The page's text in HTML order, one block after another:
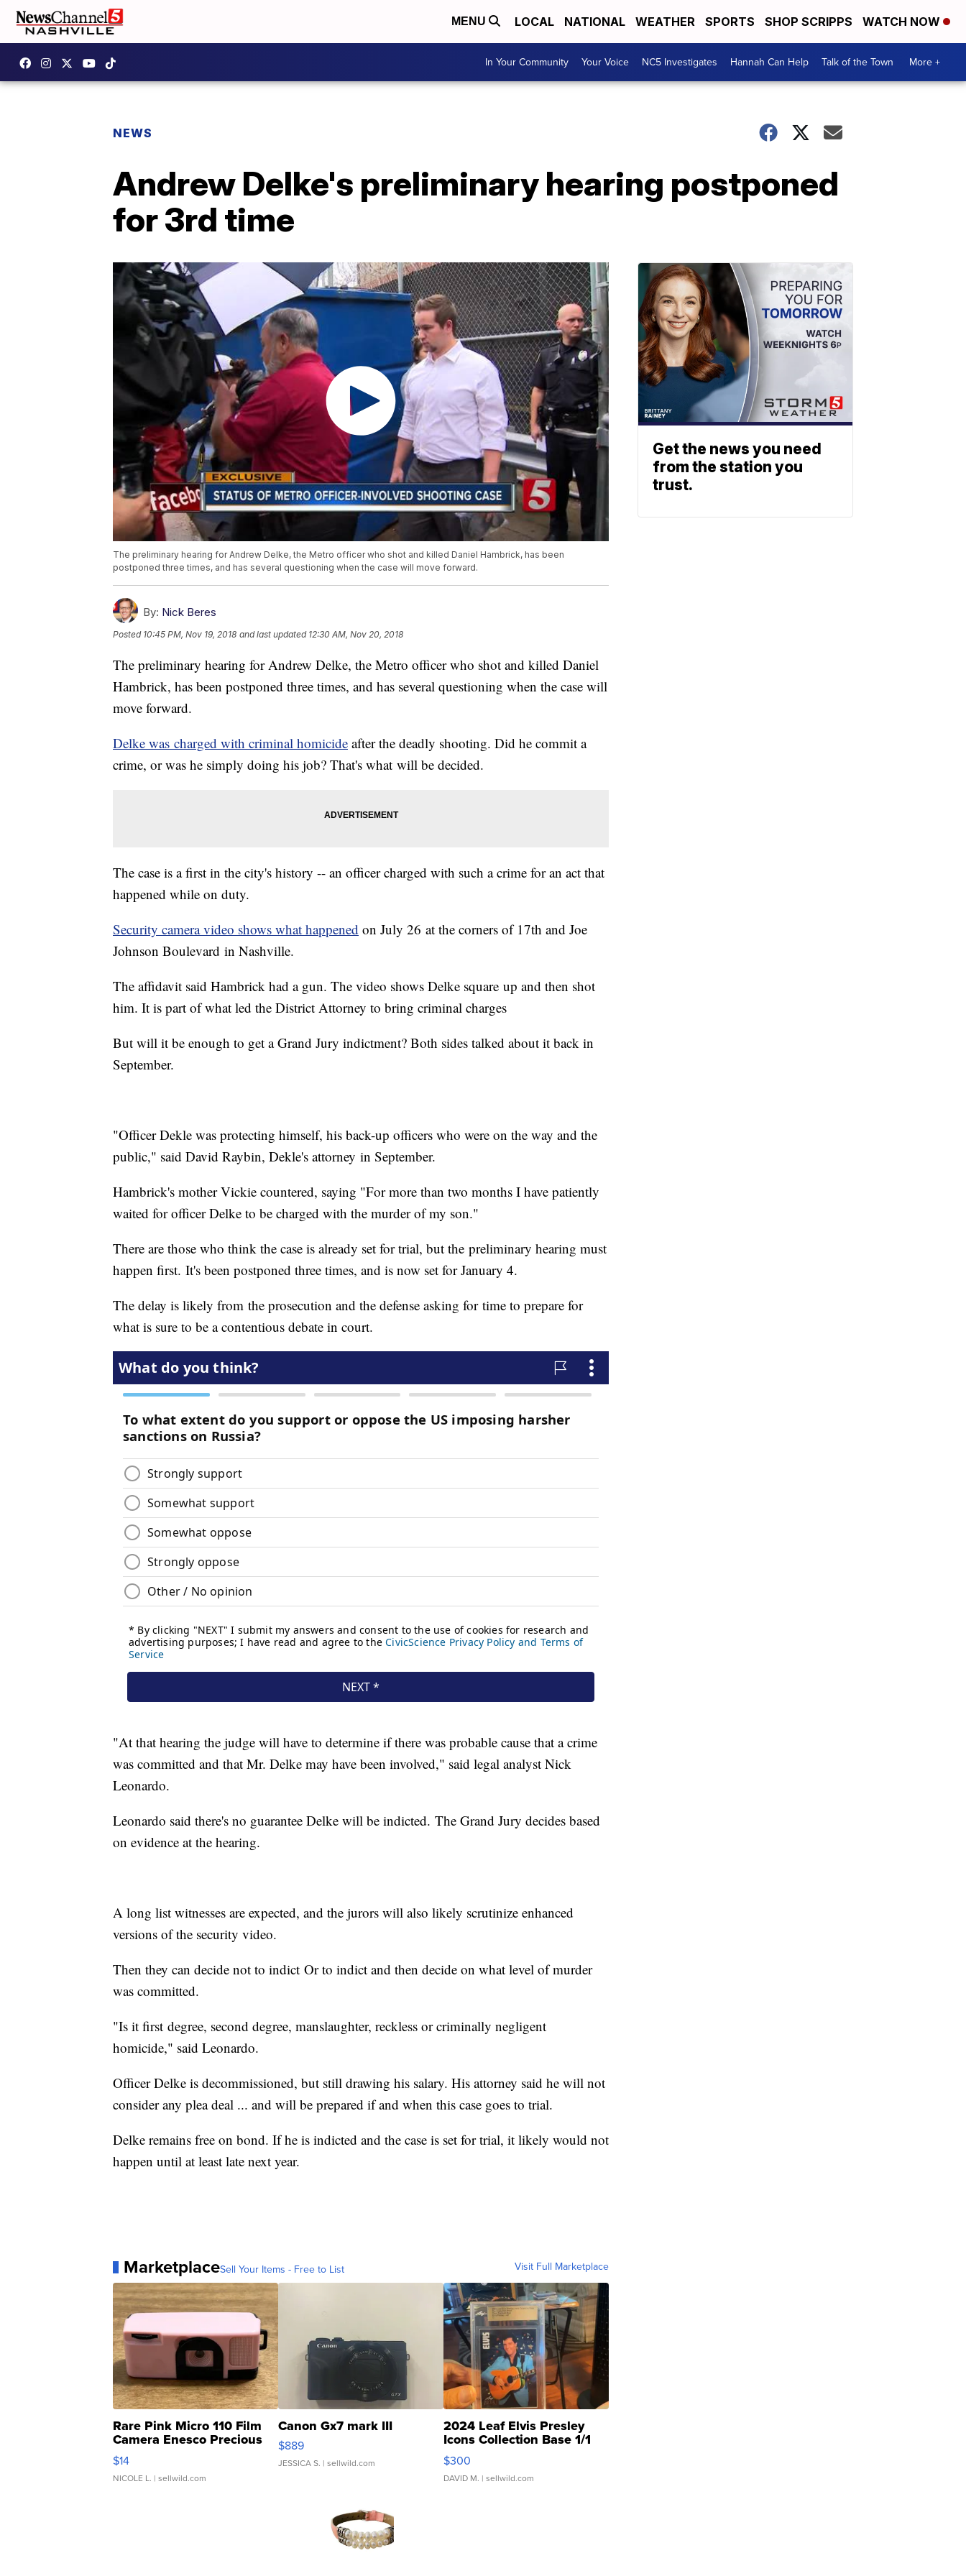
MENU LOCAL NATIONAL WEATHER SPORTS SHOP SCRIPPS WATCH NOW
In Your Community Your Voice NC5 Investigates Hannah Can Help Talk of the Town More +
NEWS
Andrew Delke's preliminary hearing postponed
for 3rd time
The preliminary hearing for Andrew Delke, the Metro officer who shot and killed Daniel Hambrick, has been
postponed three times, and has several questioning when the case will move forward.
By: Nick Beres
Posted 10:45 PM, Nov 19, 2018 and last updated 12:30 AM, Nov 20, 2018
The preliminary hearing for Andrew Delke, the Metro officer who shot and killed Daniel
Hambrick, has been postponed three times, and has several questioning when the case will
move forward.
Delke was charged with criminal homicide after the deadly shooting. Did he commit a
crime, or was he simply doing his job? That's what will be decided.
The case is a first in the city's history -- an officer charged with such a crime for an act that
happened while on duty.
Security camera video shows what happened on July 26 at the corners of 17th and Joe
Johnson Boulevard in Nashville.
The affidavit said Hambrick had a gun. The video shows Delke square up and then shot
him. It is part of what led the District Attorney to bring criminal charges
But will it be enough to get a Grand Jury indictment? Both sides talked about it back in
September.
"Officer Dekle was protecting himself, his back-up officers who were on the way and the
public," said David Raybin, Dekle's attorney in September.
Hambrick's mother Vickie countered, saying "For more than two months I have patiently
waited for officer Delke to be charged with the murder of my son."
There are those who think the case is already set for trial, but the preliminary hearing must
happen first. It's been postponed three times, and is now set for January 4.
The delay is likely from the prosecution and the defense asking for time to prepare for
what is sure to be a contentious debate in court.
"At that hearing the judge will have to determine if there was probable cause that a crime
was committed and that Mr. Delke may have been involved," said legal analyst Nick
Leonardo.
Leonardo said there's no guarantee Delke will be indicted. The Grand Jury decides based
on evidence at the hearing.
A long list witnesses are expected, and the jurors will also likely scrutinize enhanced
versions of the security video.
Then they can decide not to indict Or to indict and then decide on what level of murder
was committed.
"Is it first degree, second degree, manslaughter, reckless or criminally negligent
homicide," said Leonardo.
Officer Delke is decommissioned, but still drawing his salary. His attorney said he will not
consider any plea deal ... and will be prepared if and when this case goes to trial.
Delke remains free on bond. If he is indicted and the case is set for trial, it likely would not
happen until at least late next year.
MarketplaceSell Your Items - Free to List Visit Full Marketplace
Rare Pink Micro 110 Film
Camera Enesco Precious
Moments TD4
$14
NICOLE L. | sellwild.com
Canon Gx7 mark III
$889
JESSICA S. | sellwild.com
2024 Leaf Elvis Presley
Icons Collection Base 1/1
SSP Clear ...
$300
DAVID M. | sellwild.com
Get the news you need
from the station you
trust.